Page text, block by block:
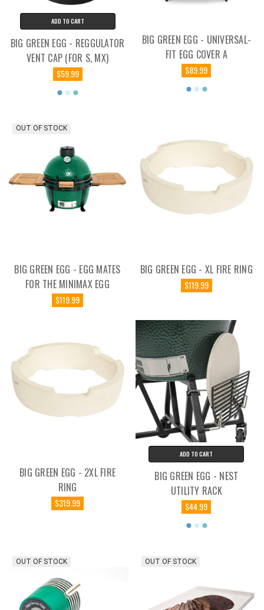
ADD TO CART
BIG GREEN EGG - REGGULATOR
VENT CAP (FOR S, MX)
$59.99
BIG GREEN EGG - UNIVERSAL-
FIT EGG COVER A
$89.99
OUT OF STOCK
BIG GREEN EGG - EGG MATES
FOR THE MINIMAX EGG
$119.99
BIG GREEN EGG - XL FIRE RING
$119.99
BIG GREEN EGG - 2XL FIRE
RING
$319.99
ADD TO CART
BIG GREEN EGG - NEST
UTILITY RACK
$44.99
OUT OF STOCK OUT OF STOCK